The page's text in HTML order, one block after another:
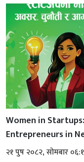
Women in
Entrepreneurs in
२१ पुष २०८२, सोमबार